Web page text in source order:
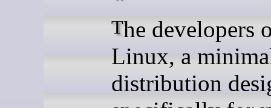
The developers of Talos
Linux, a
distribution